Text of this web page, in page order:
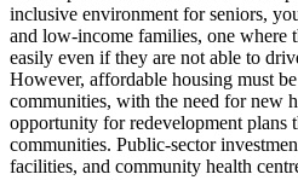
inclusive environment for seniors,
and low-income families, one where
easily even if they are not able to
However, affordable housing must
communities, with the need for new
opportunity for redevelopment plans
communities. Public-sector
facilities, and community health